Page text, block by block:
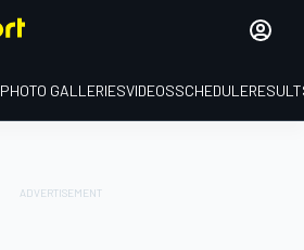
PHOTO GALLERIESVIDEOSSCHEDULE